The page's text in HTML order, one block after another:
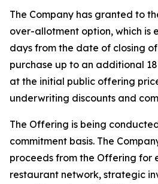
The Company has granted to
over-allotment option, which is
days from the date of closing
purchase up to an additional
at the initial public offering
underwriting discounts and
The Offering is being
commitment basis. The
proceeds from the Offering for
restaurant network, strategic